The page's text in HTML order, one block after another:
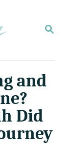
S
R
H
and
Did